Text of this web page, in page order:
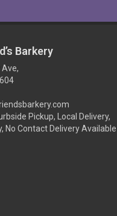
Barkery
Pickup, Local Delivery,
No Contact Delivery Available